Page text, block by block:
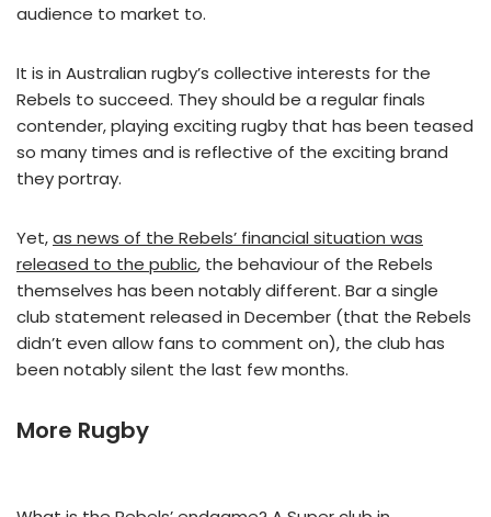
audience to market to.
It is in Australian rugby’s collective interests for the
Rebels to succeed. They should be a regular finals
contender, playing exciting rugby that has been teased
so many times and is reflective of the exciting brand
they portray.
Yet,as news of the Rebels’ financial situation was
released to the public, the behaviour of the Rebels
themselves has been notably different. Bar a single
club statement released in December (that the Rebels
didn’t even allow fans to comment on), the club has
been notably silent the last few months.
More Rugby